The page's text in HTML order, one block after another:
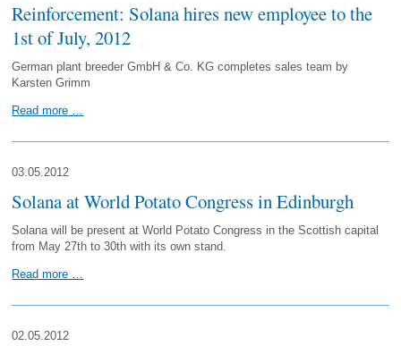
Reinforcement: Solana hires new employee to the
1st of July, 2012
German plant breeder GmbH & Co. KG completes sales team by
Karsten Grimm
Read more …
03.05.2012
Solana at World Potato Congress in Edinburgh
Solana will be present at World Potato Congress in the Scottish capital
from May 27th to 30th with its own stand.
Read more …
02.05.2012